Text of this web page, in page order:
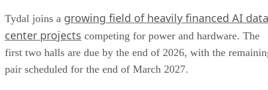
Tydal joins a growing field of heavily financed AI data
center projects competing for power and hardware. The
first two halls are due by the end of 2026, with the
pair scheduled for the end of March 2027.